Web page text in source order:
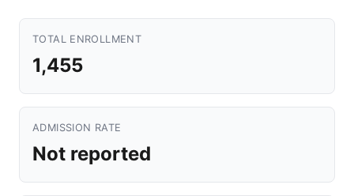
TOTAL ENROLLMENT
1,455
ADMISSION RATE
Not reported